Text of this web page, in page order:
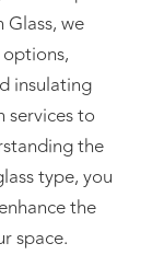
we
insulating
services to
the
type, you
the
space.